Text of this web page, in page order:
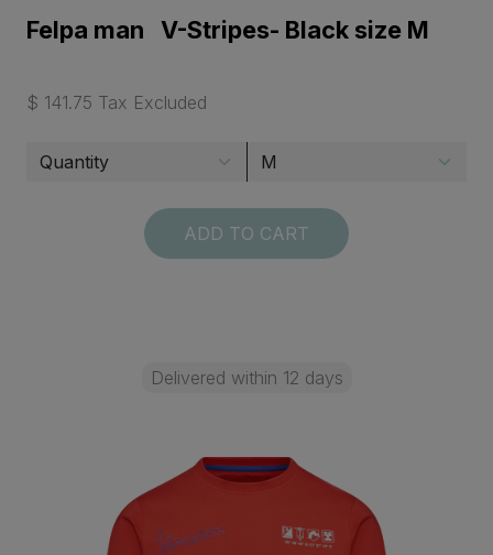
Felpa man V-Stripes- Black size M
$ 141.75 Tax Excluded
ADD TO CART
Delivered within 12 days